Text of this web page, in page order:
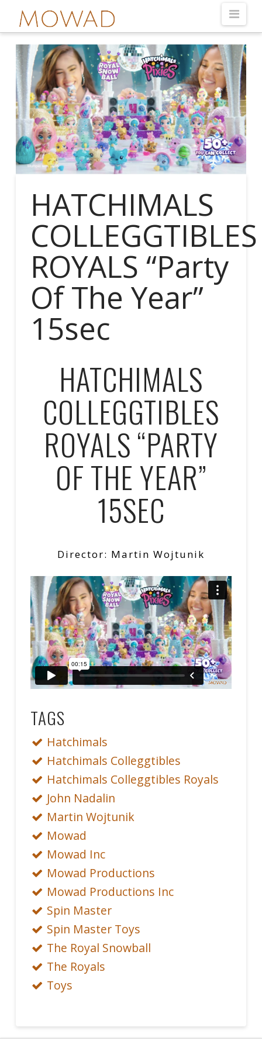
HATCHIMALS
COLLEGGTIBLES
ROYALS “Party
Of The Year”
15sec
HATCHIMALS
COLLEGGTIBLES
ROYALS “PARTY
OF THE YEAR”
15SEC
Director: Martin Wojtunik
TAGS
Hatchimals
Hatchimals Colleggtibles
Hatchimals Colleggtibles Royals
John Nadalin
Martin Wojtunik
Mowad
Mowad Inc
Mowad Productions
Mowad Productions Inc
Spin Master
Spin Master Toys
The Royal Snowball
The Royals
Toys